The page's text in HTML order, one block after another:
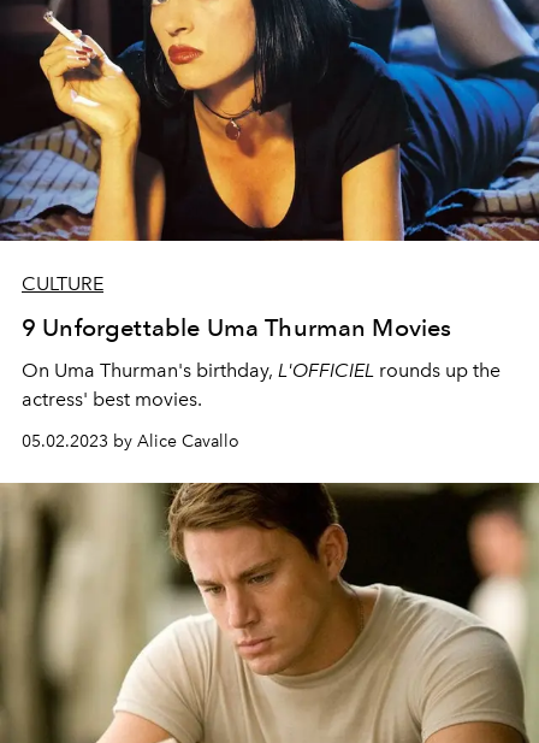
CULTURE
9 Unforgettable Uma Thurman Movies
On Uma Thurman's birthday, L'OFFICIEL rounds up the
actress' best movies.
05.02.2023 by Alice Cavallo